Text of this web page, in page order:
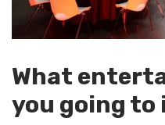
What
you going to